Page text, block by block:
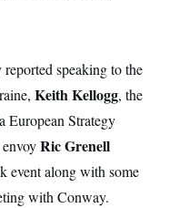
speaking to the
Keith Kellogg, the
European Strategy
Ric Grenell
event along with some
with Conway.